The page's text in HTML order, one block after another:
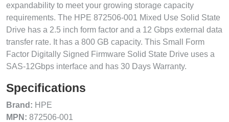
expandability to meet your growing storage capacity
requirements. The HPE 872506-001 Mixed Use Solid State
Drive has a 2.5 inch form factor and a 12 Gbps external data
transfer rate. It has a 800 GB capacity. This Small Form
Factor Digitally Signed Firmware Solid State Drive uses a
SAS-12Gbps interface and has 30 Days Warranty.
Specifications
Brand: HPE
MPN: 872506-001